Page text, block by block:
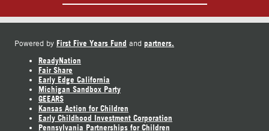
Powered by First Five Years Fund and partners.
ReadyNation
Fair Share
Early Edge California
Michigan Sandbox Party
GEEARS
Kansas Action for Children
Early Childhood Investment Corporation
Pennsylvania Partnerships for Children